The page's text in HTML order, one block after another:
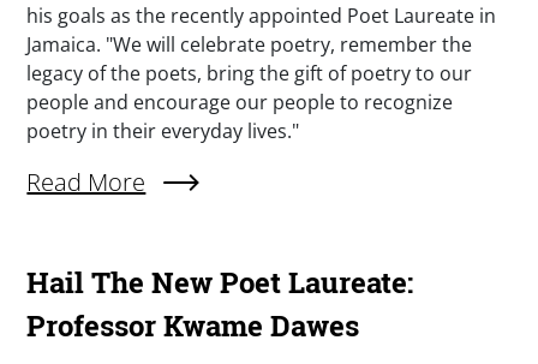
his goals as the recently appointed Poet Laureate in
Jamaica. "We will celebrate poetry, remember the
legacy of the poets, bring the gift of poetry to our
people and encourage our people to recognize
poetry in their everyday lives."
External Link (Single)
Read More
Hail The New Poet Laureate:
Professor Kwame Dawes